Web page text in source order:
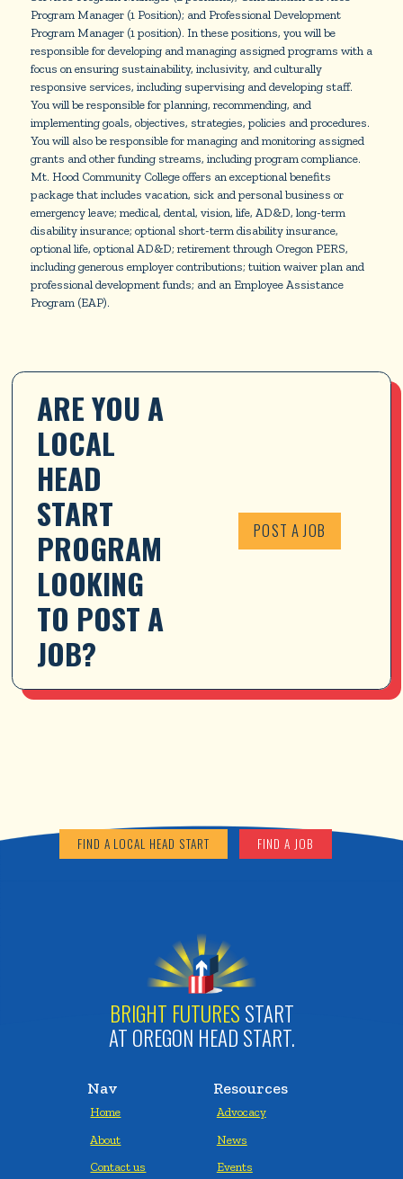
Program Manager (1 Position); and Professional Development
Program Manager (1 position). In these positions, you will be
responsible for developing and managing assigned programs with a
focus on ensuring sustainability, inclusivity, and culturally
responsive services, including supervising and developing staff.
You will be responsible for planning, recommending, and
implementing goals, objectives, strategies, policies and procedures.
You will also be responsible for managing and monitoring assigned
grants and other funding streams, including program compliance.
Mt. Hood Community College offers an exceptional benefits
package that includes vacation, sick and personal business or
emergency leave; medical, dental, vision, life, AD&D, long-term
disability insurance; optional short-term disability insurance,
optional life, optional AD&D; retirement through Oregon PERS,
including generous employer contributions; tuition waiver plan and
professional development funds; and an Employee Assistance
Program (EAP).
ARE YOU A
LOCAL
HEAD
START
PROGRAM
LOOKING
TO POST A
JOB?
POST A JOB
FIND A LOCAL HEAD START FIND A JOB
BRIGHT FUTURES START
AT OREGON HEAD START.
Nav
Home
About
Contact us
Resources
Advocacy
News
Events